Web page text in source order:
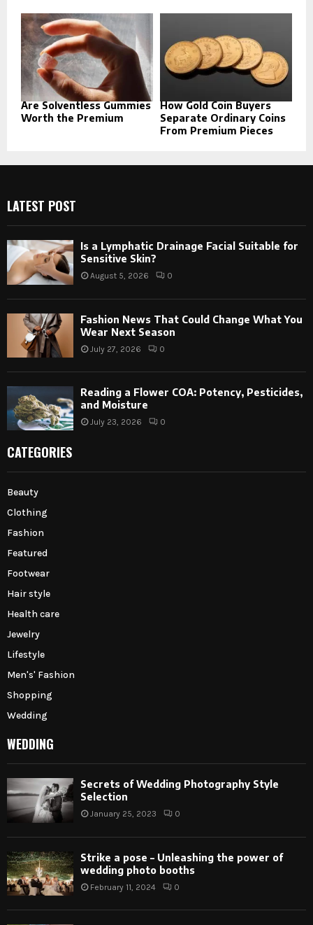
Are Solventless Gummies
Worth the Premium
How Gold Coin Buyers
Separate Ordinary Coins
From Premium Pieces
LATEST POST
Is a Lymphatic Drainage Facial Suitable for
Sensitive Skin?
August 5, 2026 0
Fashion News That Could Change What You
Wear Next Season
July 27, 2026 0
Reading a Flower COA: Potency, Pesticides,
and Moisture
July 23, 2026 0
CATEGORIES
Beauty
Clothing
Fashion
Featured
Footwear
Hair style
Health care
Jewelry
Lifestyle
Men's' Fashion
Shopping
Wedding
WEDDING
Secrets of Wedding Photography Style
Selection
January 25, 2023 0
Strike a pose – Unleashing the power of
wedding photo booths
February 11, 2024 0